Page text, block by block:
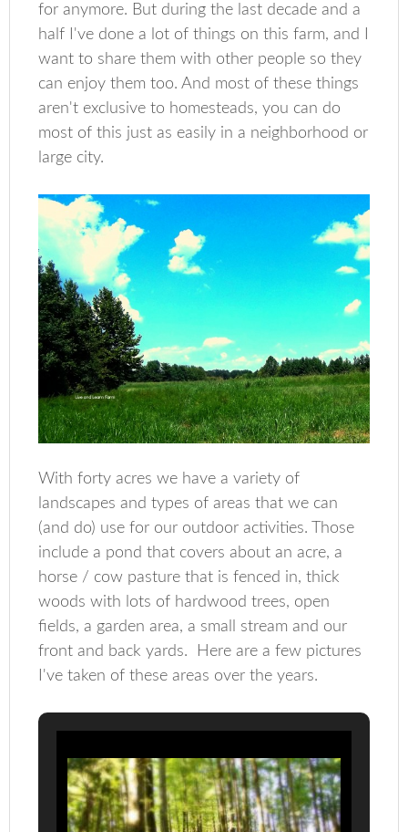
for anymore. But during the last decade and a
half I've done a lot of things on this farm, and I
want to share them with other people so they
can enjoy them too. And most of these things
aren't exclusive to homesteads, you can do
most of this just as easily in a neighborhood or
large city.
With forty acres we have a variety of
landscapes and types of areas that we can
(and do) use for our outdoor activities. Those
include a pond that covers about an acre, a
horse / cow pasture that is fenced in, thick
woods with lots of hardwood trees, open
fields, a garden area, a small stream and our
front and back yards. Here are a few pictures
I've taken of these areas over the years.